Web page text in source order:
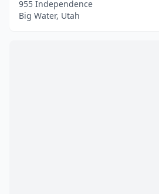
955 Independence
Big Water, Utah